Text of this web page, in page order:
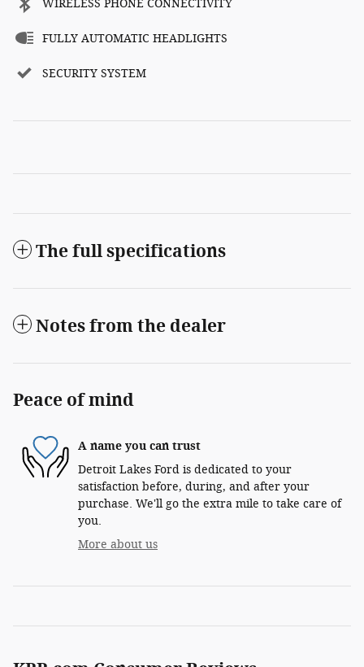
WIRELESS PHONE CONNECTIVITY
FULLY AUTOMATIC HEADLIGHTS
SECURITY SYSTEM
The full specifications
Notes from the dealer
Peace of mind
A name you can trust
Detroit Lakes Ford is dedicated to your
satisfaction before, during, and after your
purchase. We'll go the extra mile to take care of
you.
More about us